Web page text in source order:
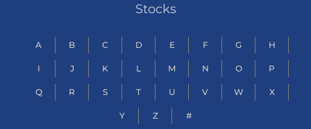
Stocks
A B C D E F G H
I J K L M N O P
Q R S T U V W X
Y Z #